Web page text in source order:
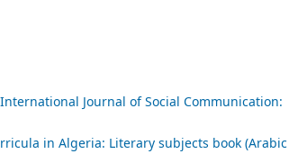
International Journal of Social Communication:
in Algeria: Literary subjects book (Arabic